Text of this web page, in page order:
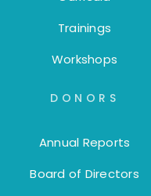
Trainings
Workshops
DONORS
Annual Reports
Board of Directors